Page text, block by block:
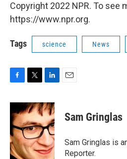
Copyright 2022 NPR. To see
https://www.npr.org.
Tags science News
c
e
b
o
o
k
i
t
t
e
r
n
k
e
d
n
Sam Gringlas
Sam Gringlas is
Reporter.